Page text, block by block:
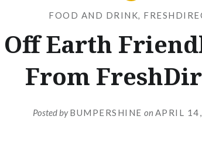
FOOD AND DRINK,
Off Earth
From
Posted byBUMPERSHINE on APRIL